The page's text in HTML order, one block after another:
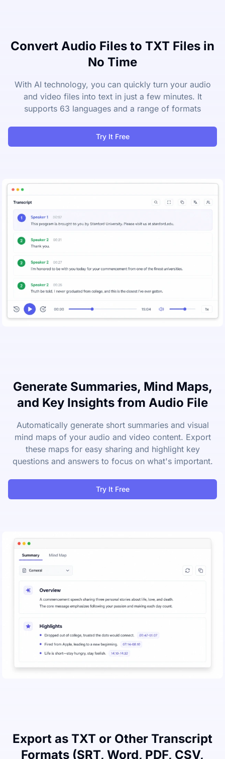
Convert Audio Files to TXT Files in
No Time
With AI technology, you can quickly turn your audio
and video files into text in just a few minutes. It
supports 63 languages and a range of formats
Try It Free
Generate Summaries, Mind Maps,
and Key Insights from Audio File
Automatically generate short summaries and visual
mind maps of your audio and video content. Export
these maps for easy sharing and highlight key
questions and answers to focus on what's important.
Try It Free
Export as TXT or Other Transcript
Formats (SRT, Word, PDF, CSV,